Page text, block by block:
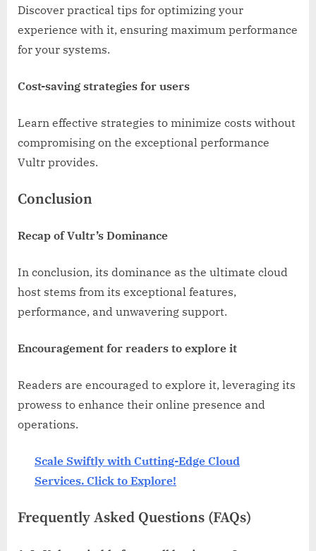
Discover practical tips for optimizing your
experience with it, ensuring maximum performance
for your systems.
Cost-saving strategies for users
Learn effective strategies to minimize costs without
compromising on the exceptional performance
Vultr provides.
Conclusion
Recap of Vultr’s Dominance
In conclusion, its dominance as the ultimate cloud
host stems from its exceptional features,
performance, and unwavering support.
Encouragement for readers to explore it
Readers are encouraged to explore it, leveraging its
prowess to enhance their online presence and
operations.
Scale Swiftly with Cutting-Edge Cloud
Services. Click to Explore!
Frequently Asked Questions (FAQs)